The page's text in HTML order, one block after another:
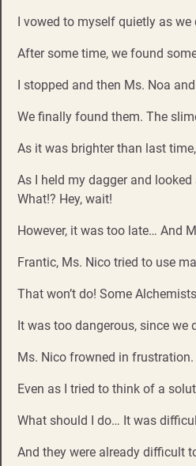
I vowed to myself quietly as
After some time, we found
I stopped and then Ms. Noa
We finally found them. The
As it was brighter than last
As I held my dagger and
What!? Hey, wait!
However, it was too late… And
Frantic, Ms. Nico tried to use
That won’t do! Some
It was too dangerous, since we
Ms. Nico frowned in frustration.
Even as I tried to think of a
What should I do… It was
And they were already difficult